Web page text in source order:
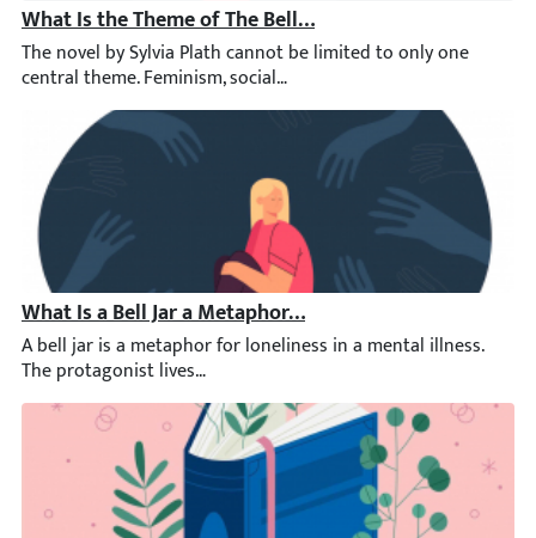
What Is the Theme of The Bell Jar?
The novel by Sylvia Plath cannot be limited to only one
What Is a Bell Jar a Metaphor of?
A bell jar is a metaphor for loneliness in a mental illness. The